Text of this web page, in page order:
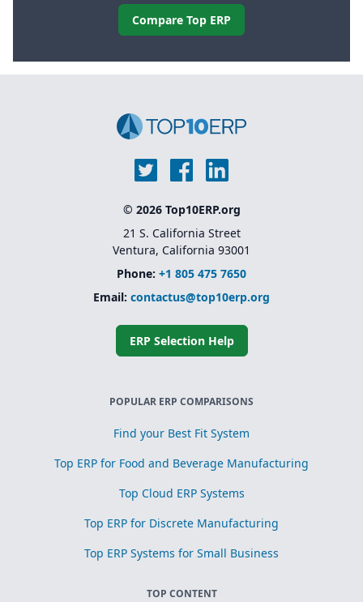
Compare Top ERP
© 2026 Top10ERP.org
21 S. California Street
Ventura, California 93001
Phone: +1 805 475 7650
Email: contactus@top10erp.org
ERP Selection Help
POPULAR ERP COMPARISONS
Find your Best Fit System
Top ERP for Food and Beverage Manufacturing
Top Cloud ERP Systems
Top ERP for Discrete Manufacturing
Top ERP Systems for Small Business
TOP CONTENT